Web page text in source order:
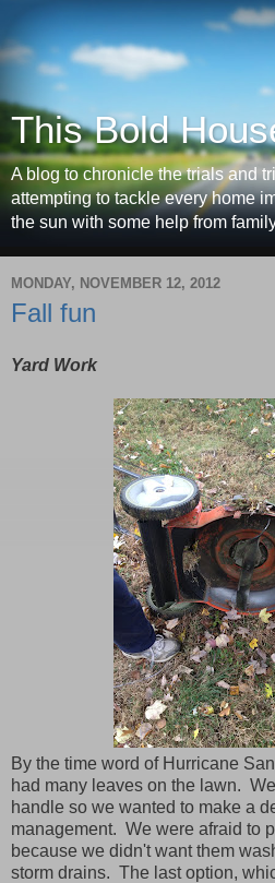
This Bold
A blog to chronicle the trials and
attempting to tackle every home
the sun with some help from
MONDAY, NOVEMBER 12, 2012
Fall fun
Yard Work
By the time word of Hurricane
had many leaves on the lawn.
handle so we wanted to make a
management. We were afraid to
because we didn't want them
storm drains. The last option,